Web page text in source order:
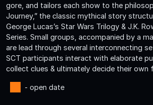
gore, and tailors each show to the
Journey,” the classic mythical story
George Lucas’s Star Wars Trilogy & J.K.
Series. Small groups, accompanied by a
are lead through several interconnecting
SCT participants interact with elaborate
collect clues & ultimately decide their own
- open date